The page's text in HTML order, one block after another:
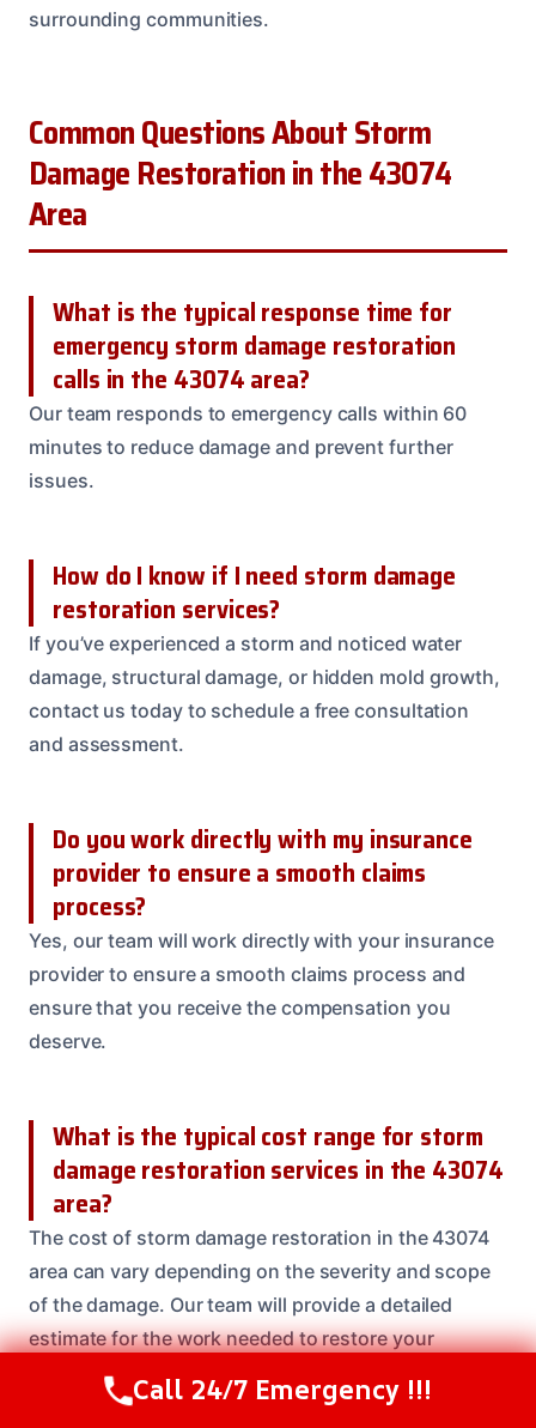
surrounding communities.
Common Questions About Storm
Damage Restoration in the 43074
Area
What is the typical response time for
emergency storm damage restoration
calls in the 43074 area?
Our team responds to emergency calls within 60
minutes to reduce damage and prevent further
issues.
How do I know if I need storm damage
restoration services?
If you’ve experienced a storm and noticed water
damage, structural damage, or hidden mold growth,
contact us today to schedule a free consultation
and assessment.
Do you work directly with my insurance
provider to ensure a smooth claims
process?
Yes, our team will work directly with your insurance
provider to ensure a smooth claims process and
ensure that you receive the compensation you
deserve.
What is the typical cost range for storm
damage restoration services in the 43074
area?
The cost of storm damage restoration in the 43074
area can vary depending on the severity and scope
of the damage. Our team will provide a detailed
estimate for the work needed to restore your
property to its original condition.
Call Us Now(614) 412-4391
Call 24/7 Emergency !!!